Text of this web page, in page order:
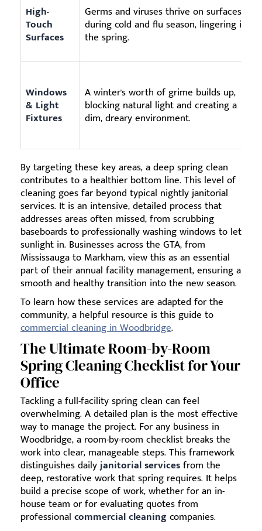
High-
Touch
Surfaces
Germs and viruses thrive on surfaces
during cold and flu season, lingering into
the spring.
Windows
& Light
Fixtures
A winter's worth of grime builds up,
blocking natural light and creating a
dim, dreary environment.
By targeting these key areas, a deep spring clean
contributes to a healthier bottom line. This level of
cleaning goes far beyond typical nightly janitorial
services. It is an intensive, detailed process that
addresses areas often missed, from scrubbing
baseboards to professionally washing windows to let
sunlight in. Businesses across the GTA, from
Mississauga to Markham, view this as an essential
part of their annual facility management, ensuring a
smooth and healthy transition into the new season.
To learn how these services are adapted for the
community, a helpful resource is this guide to
commercial cleaning in Woodbridge.
The Ultimate Room-by-Room
Spring Cleaning Checklist for Your
Office
Tackling a full-facility spring clean can feel
overwhelming. A detailed plan is the most effective
way to manage the project. For any business in
Woodbridge, a room-by-room checklist breaks the
work into clear, manageable steps. This framework
distinguishes dailyjanitorial servicesfrom the
deep, restorative work that spring requires. It helps
build a precise scope of work, whether for an in-
house team or for evaluating quotes from
professional commercial cleaningcompanies.